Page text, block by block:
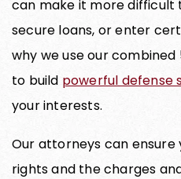
can make it more difficult
secure loans, or enter
why we use our
to build powerful defense
your interests.
Our attorneys can ensure
rights and the charges